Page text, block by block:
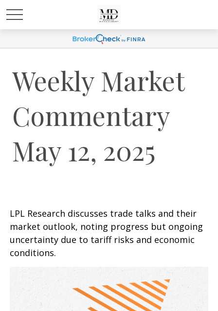
Weekly Market
Commentary
May 12, 2025
LPL Research discusses trade talks and their
market outlook, noting progress but ongoing
uncertainty due to tariff risks and economic
conditions.